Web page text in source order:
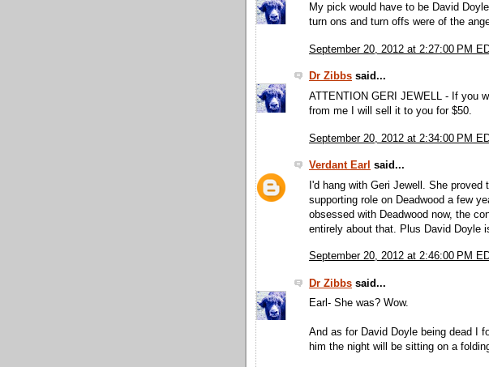
My pick would have to be David
turn ons and turn offs were of the
September 20, 2012 at 2:27:00 PM
Dr Zibbs said...
ATTENTION GERI JEWELL - If you
from me I will sell it to you for $50.
September 20, 2012 at 2:34:00 PM
Verdant Earl said...
I'd hang with Geri Jewell. She proved
supporting role on Deadwood a few
obsessed with Deadwood now, the
entirely about that. Plus David Doyle
September 20, 2012 at 2:46:00 PM
Dr Zibbs said...
Earl- She was? Wow.
And as for David Doyle being dead I
him the night will be sitting on a